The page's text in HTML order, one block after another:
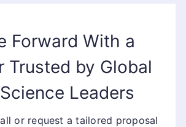
Forward With a
Trusted by Global
Leaders
or request a tailored proposal